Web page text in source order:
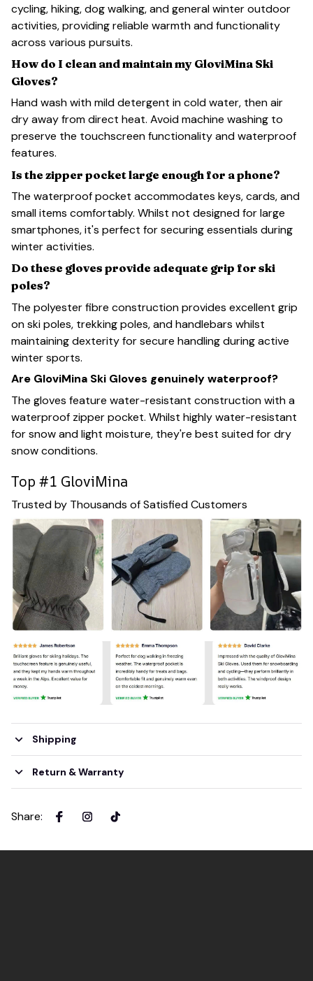
cycling, hiking, dog walking, and general winter outdoor
activities, providing reliable warmth and functionality
across various pursuits.
How do I clean and maintain my GloviMina Ski
Gloves?
Hand wash with mild detergent in cold water, then air
dry away from direct heat. Avoid machine washing to
preserve the touchscreen functionality and waterproof
features.
Is the zipper pocket large enough for a phone?
The waterproof pocket accommodates keys, cards, and
small items comfortably. Whilst not designed for large
smartphones, it's perfect for securing essentials during
winter activities.
Do these gloves provide adequate grip for ski
poles?
The polyester fibre construction provides excellent grip
on ski poles, trekking poles, and handlebars whilst
maintaining dexterity for secure handling during active
winter sports.
Are GloviMina Ski Gloves genuinely waterproof?
The gloves feature water-resistant construction with a
waterproof zipper pocket. Whilst highly water-resistant
for snow and light moisture, they're best suited for dry
snow conditions.
Top #1 GloviMina
Trusted by Thousands of Satisfied Customers
Shipping
Return & Warranty
Share: